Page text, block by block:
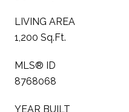
LIVING AREA
1,200 Sq.Ft.
MLS® ID
8768068
YEAR BUILT